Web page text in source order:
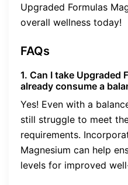
Upgraded Formulas
overall wellness today!
FAQs
1. Can I take Upgraded
already consume a
Yes! Even with a
still struggle to meet
requirements.
Magnesium can help
levels for improved